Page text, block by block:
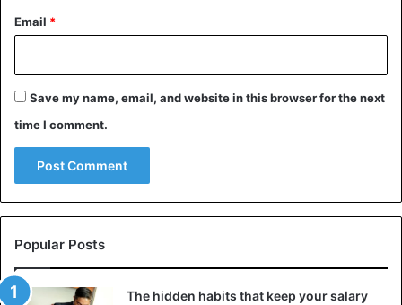
Email *
Save my name, email, and website in this browser for the next
time I comment.
Popular Posts
The hidden habits that keep your salary